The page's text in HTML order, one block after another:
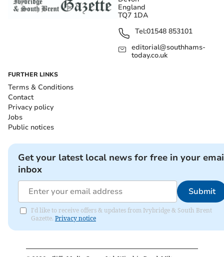
England
TQ7 1DA
Tel:01548 853101
editorial@southhams-
today.co.uk
FURTHER LINKS
Terms & Conditions
Contact
Privacy policy
Jobs
Public notices
Get your latest local news for free in your
inbox
Submit
I'd like to receive offers & updates from Ivybridge & South Brent
Gazette. Privacy notice